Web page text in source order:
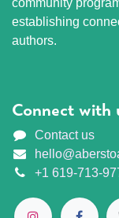
establishing
authors.
Connect with
Contact us
+1 619-713-